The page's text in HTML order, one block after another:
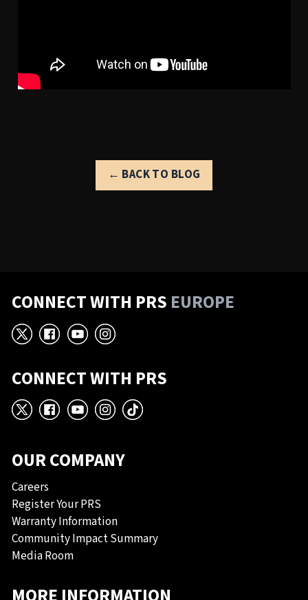
← BACK TO BLOG
CONNECT WITH PRS EUROPE
X Facebook
YouTube
Instagram
CONNECT WITH PRS
X Facebook
YouTube
Instagram
TikTok
OUR COMPANY
Careers
Register Your PRS
Warranty Information
Community Impact Summary
Media Room